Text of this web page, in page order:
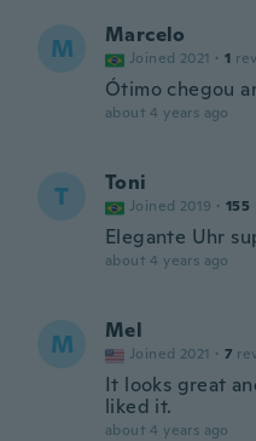
M Marcelo
Joined 2021 · 1
Ótimo chegou
about 4 years ago
T Toni
Joined 2019 · 155
Elegante Uhr
about 4 years ago
M Mel
Joined 2021 · 7
It looks great
liked it.
about 4 years ago